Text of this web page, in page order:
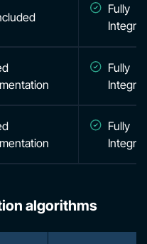
Fully
Fully
Fully
algorithms